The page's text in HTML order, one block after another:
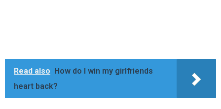
Read also
How do I win my girlfriends
heart back?